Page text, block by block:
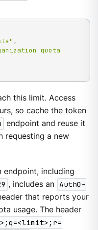
,
quota
this limit. Access
so cache the token
endpoint and reuse it
requesting a new
endpoint, including
, includes an Auth0-
that reports your
usage. The header